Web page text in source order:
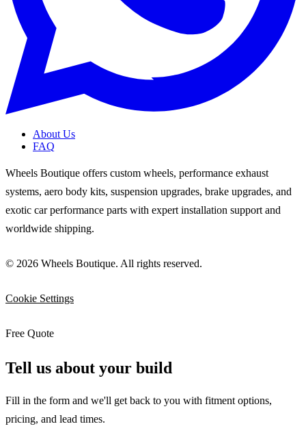
About Us
FAQ
Wheels Boutique offers custom wheels, performance exhaust
systems, aero body kits, suspension upgrades, brake upgrades, and
exotic car performance parts with expert installation support and
worldwide shipping.
© 2026 Wheels Boutique. All rights reserved.
Cookie Settings
Free Quote
Tell us about your build
Fill in the form and we'll get back to you with fitment options,
pricing, and lead times.